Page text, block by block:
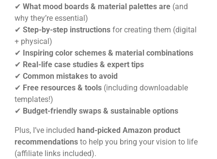
✔ What mood boards & material palettes are (and
why they’re essential)
✔ Step-by-step instructions for creating them (digital
+ physical)
✔ Inspiring color schemes & material combinations
✔ Real-life case studies & expert tips
✔ Common mistakes to avoid
✔ Free resources & tools (including downloadable
templates!)
✔ Budget-friendly swaps & sustainable options
Plus, I’ve included hand-picked Amazon product
recommendations to help you bring your vision to life
(affiliate links included).